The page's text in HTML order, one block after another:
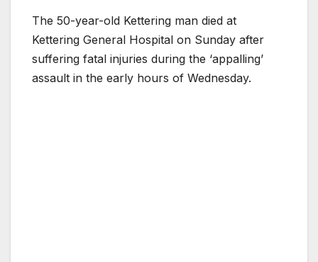
The 50-year-old Kettering man died at
Kettering General Hospital on Sunday after
suffering fatal injuries during the ‘appalling’
assault in the early hours of Wednesday.